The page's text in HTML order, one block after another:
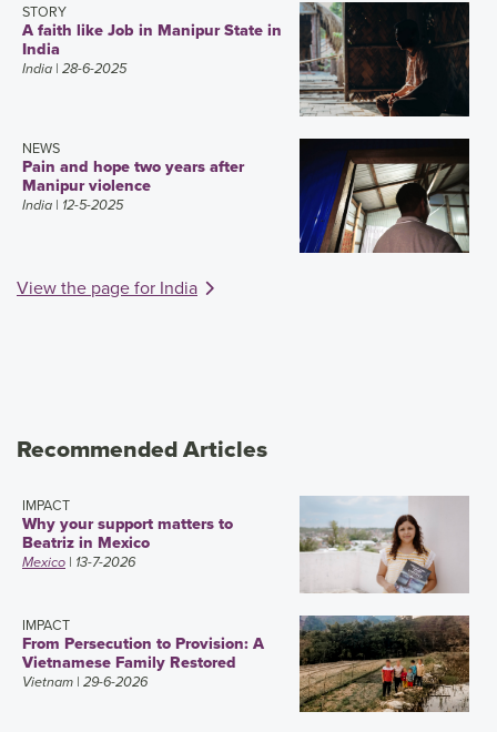
STORY
A faith like Job in Manipur State in
India
India | 28-6-2025
NEWS
Pain and hope two years after
Manipur violence
India | 12-5-2025
View the page for India
Recommended Articles
IMPACT
Why your support matters to
Beatriz in Mexico
Mexico | 13-7-2026
IMPACT
From Persecution to Provision: A
Vietnamese Family Restored
Vietnam | 29-6-2026